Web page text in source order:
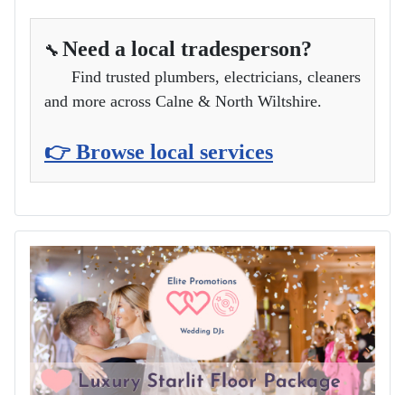
🔧 Need a local tradesperson?
Find trusted plumbers, electricians, cleaners
and more across Calne & North Wiltshire.
👉 Browse local services